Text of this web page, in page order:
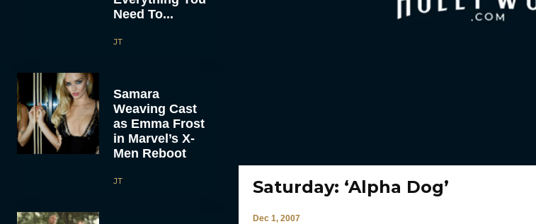
Need To...
JT
Samara
Weaving Cast
as Emma Frost
in Marvel’s X-
Men Reboot
JT Saturday: ‘Alpha Dog’
Dec 1, 2007